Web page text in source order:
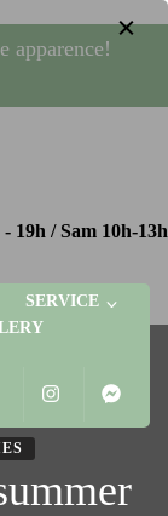
apparence!
laser,
19h / Sam 10h-13h
SERVICE